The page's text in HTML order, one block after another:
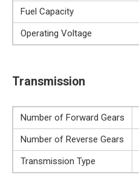
Fuel Capacity
Operating Voltage
Transmission
Number of Forward Gears
Number of Reverse Gears
Transmission Type